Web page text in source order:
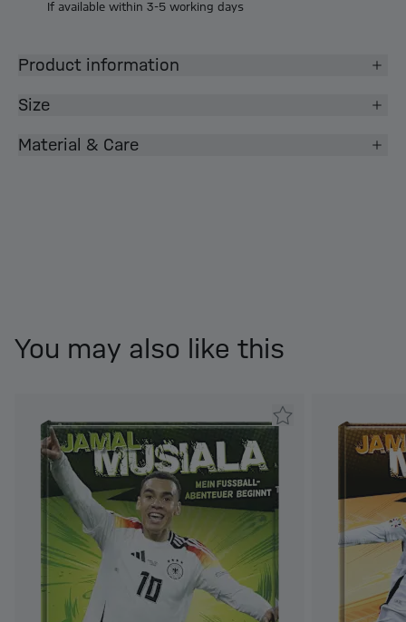
If available within 3-5 working days
Product information
Size
Material & Care
You may also like this